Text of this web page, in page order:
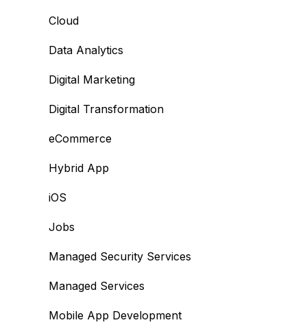
Cloud
Data Analytics
Digital Marketing
Digital Transformation
eCommerce
Hybrid App
iOS
Jobs
Managed Security Services
Managed Services
Mobile App Development